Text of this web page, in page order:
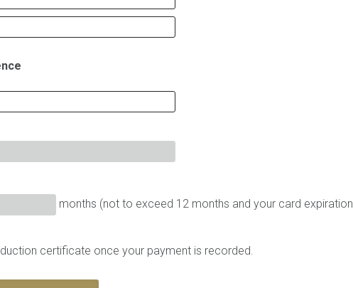
months (not to exceed 12 months and your card expiration
certificate once your payment is recorded.